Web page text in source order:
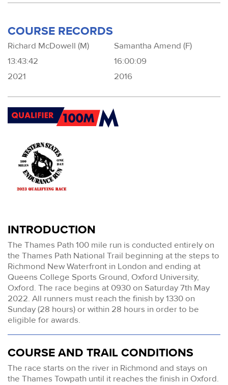
COURSE RECORDS
Richard McDowell (M)
13:43:42
2021
Samantha Amend (F)
16:00:09
2016
INTRODUCTION
The Thames Path 100 mile run is conducted entirely on
the Thames Path National Trail beginning at the steps to
Richmond New Waterfront in London and ending at
Queens College Sports Ground, Oxford University,
Oxford. The race begins at 0930 on Saturday 7th May
2022. All runners must reach the finish by 1330 on
Sunday (28 hours) or within 28 hours in order to be
eligible for awards.
COURSE AND TRAIL CONDITIONS
The race starts on the river in Richmond and stays on
the Thames Towpath until it reaches the finish in Oxford.